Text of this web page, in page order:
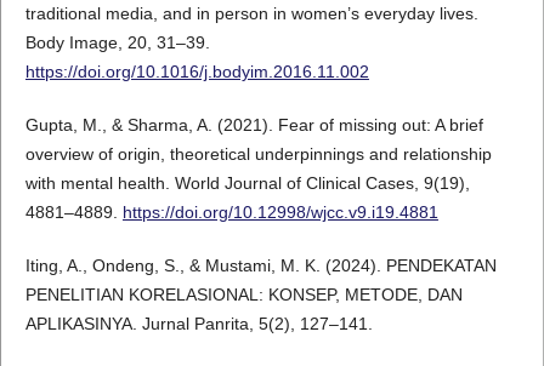
traditional media, and in person in women’s everyday lives.
Body Image, 20, 31–39.
https://doi.org/10.1016/j.bodyim.2016.11.002
Gupta, M., & Sharma, A. (2021). Fear of missing out: A brief
overview of origin, theoretical underpinnings and relationship
with mental health. World Journal of Clinical Cases, 9(19),
4881–4889. https://doi.org/10.12998/wjcc.v9.i19.4881
Iting, A., Ondeng, S., & Mustami, M. K. (2024). PENDEKATAN
PENELITIAN KORELASIONAL: KONSEP, METODE, DAN
APLIKASINYA. Jurnal Panrita, 5(2), 127–141.